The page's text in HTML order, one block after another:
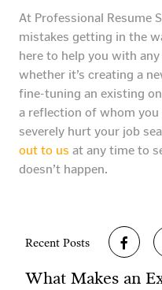
At Professional Resume
mistakes getting in the
here to help you with
whether it’s creating a
fine-tuning an existing
a reflection of whom you
severely hurt your job
out to us at any time to
doesn’t happen.
Recent Posts
What Makes an